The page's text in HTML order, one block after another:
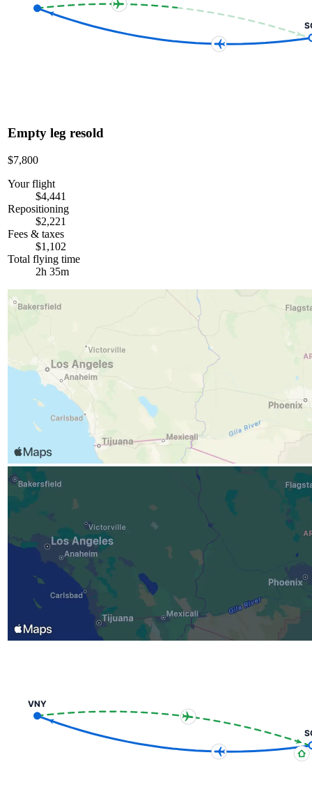
Empty leg resold
$7,800
Your flight
$4,441
Repositioning
$2,221
Fees & taxes
$1,102
Total flying time
2h 35m
VNY